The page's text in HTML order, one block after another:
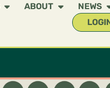
ABOUT NEWS